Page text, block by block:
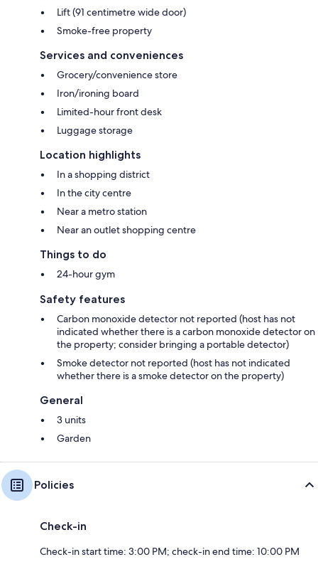
Lift (91 centimetre wide door)
Smoke-free property
Services and conveniences
Grocery/convenience store
Iron/ironing board
Limited-hour front desk
Luggage storage
Location highlights
In a shopping district
In the city centre
Near a metro station
Near an outlet shopping centre
Things to do
24-hour gym
Safety features
Carbon monoxide detector not reported (host has not
indicated whether there is a carbon monoxide detector on
the property; consider bringing a portable detector)
Smoke detector not reported (host has not indicated
whether there is a smoke detector on the property)
General
3 units
Garden
Policies
Check-in
Check-in start time: 3:00 PM; check-in end time: 10:00 PM